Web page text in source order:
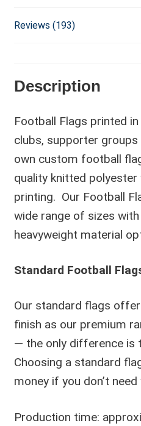
Reviews (193)
Description
Football Flags printed
clubs, supporter
own custom football
quality knitted
printing. Our Football
wide range of sizes
heavyweight material
Standard Football
Our standard flags
finish as our premium
— the only difference is
Choosing a standard
money if you don’t
Production time: